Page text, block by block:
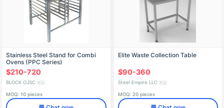
Stainless Steel Stand for Combi
Ovens (PPC Series)
$210-720
BLOCK OJSC 🇷🇺
MOQ: 10 pieces
Elite Waste Collection Table
$90-360
Steel Empire LLC 🇷🇺
MOQ: 20 pieces